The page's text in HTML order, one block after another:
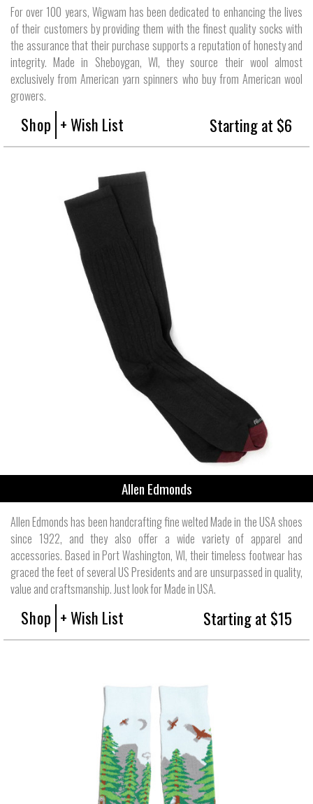
For over 100 years, Wigwam has been dedicated to enhancing the lives
of their customers by providing them with the finest quality socks with
the assurance that their purchase supports a reputation of honesty and
integrity. Made in Sheboygan, WI, they source their wool almost
exclusively from American yarn spinners who buy from American wool
growers.
Shop + Wish List Starting at $6
Allen Edmonds
Allen Edmonds has been handcrafting fine welted Made in the USA shoes
since 1922, and they also offer a wide variety of apparel and
accessories. Based in Port Washington, WI, their timeless footwear has
graced the feet of several US Presidents and are unsurpassed in quality,
value and craftsmanship. Just look for Made in USA.
Shop + Wish List Starting at $15